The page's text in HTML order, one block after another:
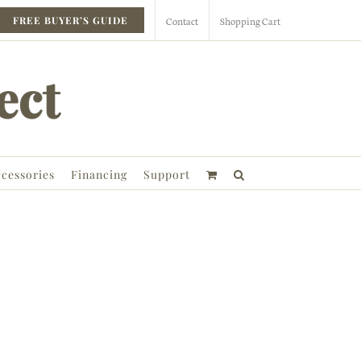
FREE BUYER’S GUIDE Contact Shopping Cart
Financing Support